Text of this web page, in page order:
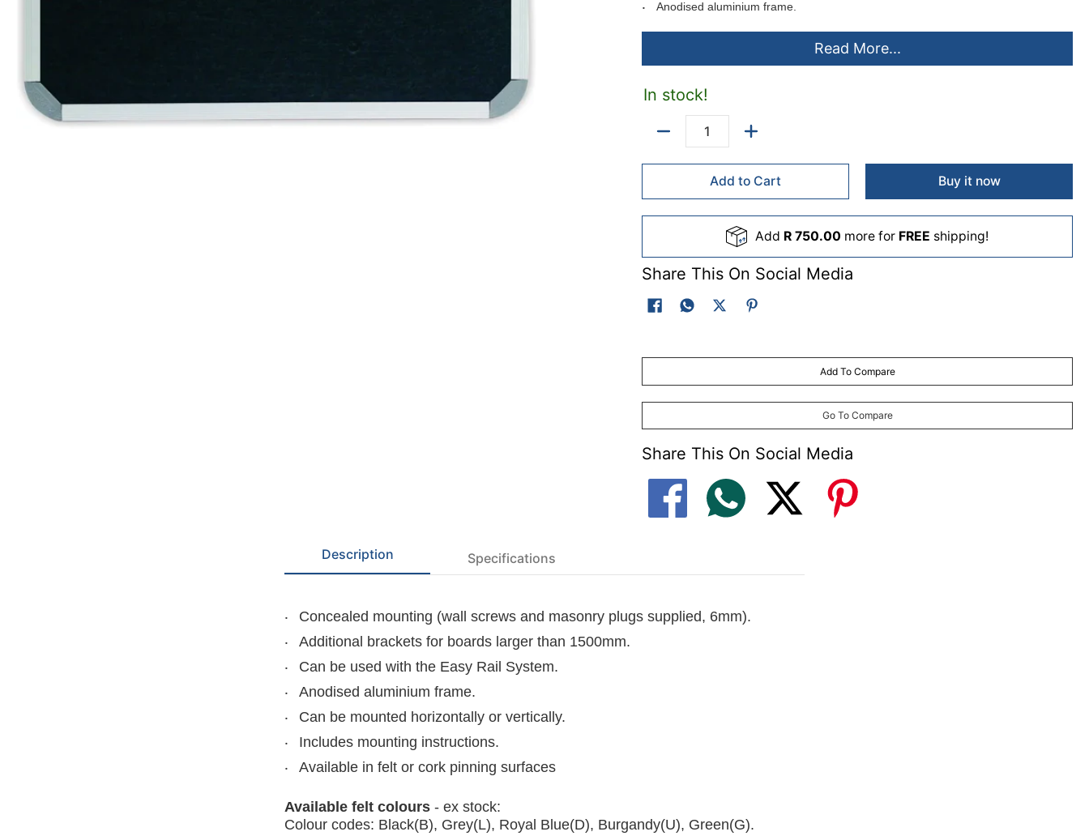
Anodised aluminium frame.
Can be mounted horizontally or vertically.
Includes mounting instructions.
Available felt colours
Colour codes: Black(B), Grey(L), Royal Blue(D), Burgandy(U), Green(G).
Fel colours - made to order (lead times apply)
Colour codes: Lime(C), Purple(A), Orange(O), Sky(S), Beige(F), Pink(P), Yellow(Y),
Red(R).
-Cork surface(K) made to order (with plastic frame and aluminium frames only)
Read More...
In stock!
Add to Cart Buy it now
Add R 750.00 more for FREE shipping!
Share This On Social Media
Add To Compare
Go To Compare
Share This On Social Media
Description Specifications
Concealed mounting (wall screws and masonry plugs supplied, 6mm).
Additional brackets for boards larger than 1500mm.
Can be used with the Easy Rail System.
Anodised aluminium frame.
Can be mounted horizontally or vertically.
Includes mounting instructions.
Available in felt or cork pinning surfaces
Available felt colours - ex stock:
Colour codes: Black(B), Grey(L), Royal Blue(D), Burgandy(U), Green(G).